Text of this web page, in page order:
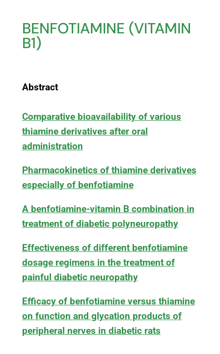
BENFOTIAMINE (VITAMIN
B1)
Abstract
Comparative bioavailability of various
thiamine derivatives after oral
administration
Pharmacokinetics of thiamine derivatives
especially of benfotiamine
A benfotiamine-vitamin B combination in
treatment of diabetic polyneuropathy
Effectiveness of different benfotiamine
dosage regimens in the treatment of
painful diabetic neuropathy
Efficacy of benfotiamine versus thiamine
on function and glycation products of
peripheral nerves in diabetic rats